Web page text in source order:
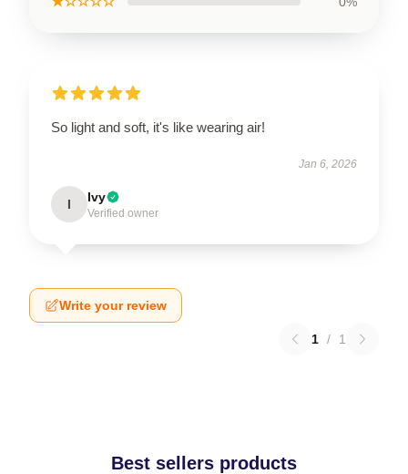
So light and soft, it's like wearing air!
Jan 6, 2026
I Ivy
Verified owner
Write your review
1 / 1
Best sellers products